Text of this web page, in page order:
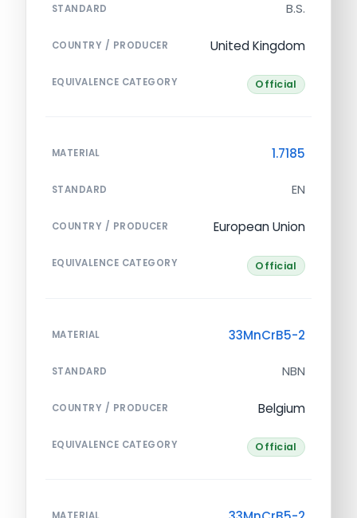
STANDARD B.S.
COUNTRY / PRODUCER United Kingdom
EQUIVALENCE CATEGORY Official
MATERIAL 1.7185
STANDARD EN
COUNTRY / PRODUCER European Union
EQUIVALENCE CATEGORY Official
MATERIAL 33MnCrB5-2
STANDARD NBN
COUNTRY / PRODUCER Belgium
EQUIVALENCE CATEGORY Official